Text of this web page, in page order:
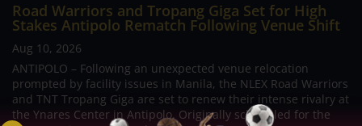
Road Warriors and Tropang Giga Set for High
Stakes Antipolo Rematch Following Venue Shift
Aug 10, 2026
ANTIPOLO – Following an unexpected venue relocation
prompted by facility issues in Manila, the NLEX Road Warriors
and TNT Tropang Giga are set to renew their intense rivalry at
the Ynares Center in Antipolo. Originally scheduled for the